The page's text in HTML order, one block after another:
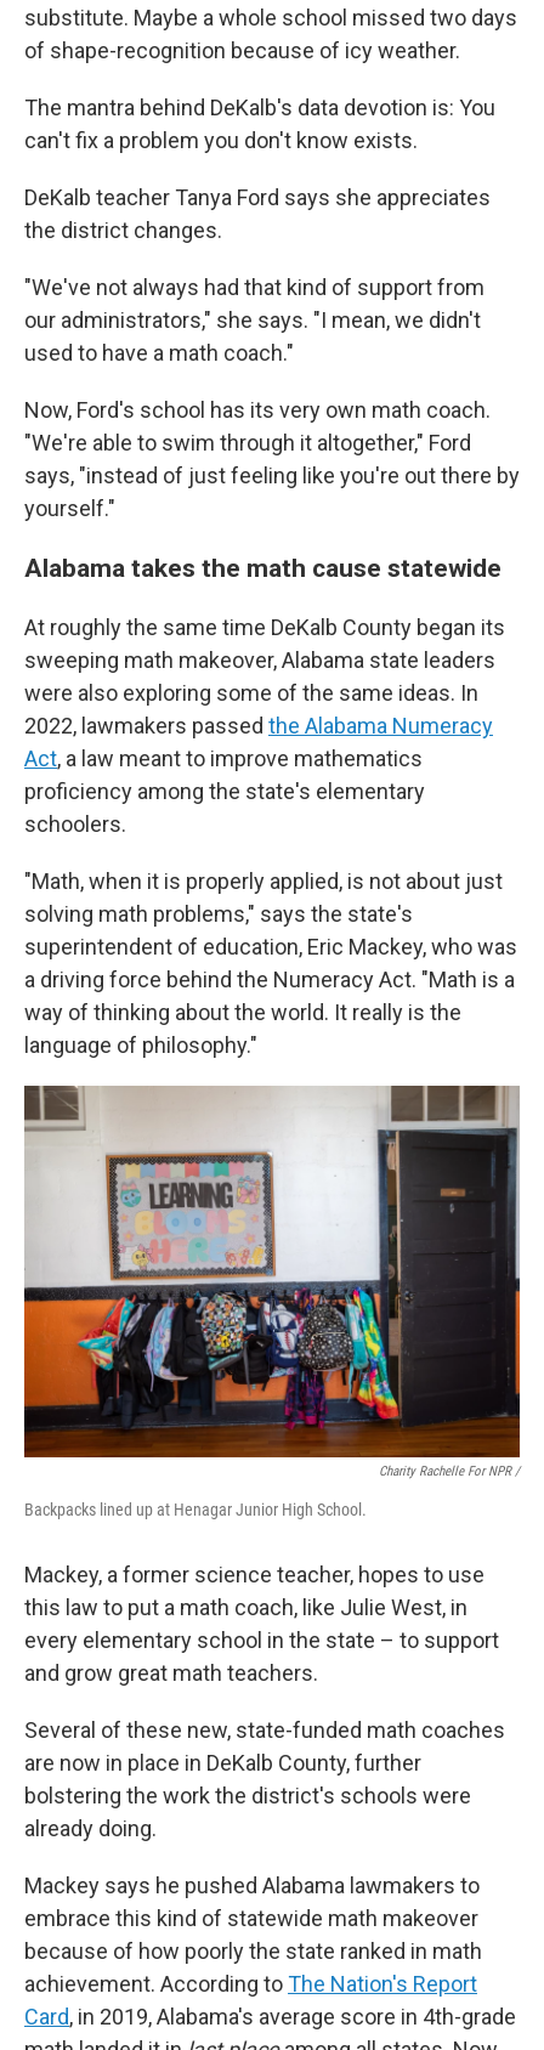
substitute. Maybe a whole school missed two days
of shape-recognition because of icy weather.
The mantra behind DeKalb's data devotion is: You
can't fix a problem you don't know exists.
DeKalb teacher Tanya Ford says she appreciates
the district changes.
"We've not always had that kind of support from
our administrators," she says. "I mean, we didn't
used to have a math coach."
Now, Ford's school has its very own math coach.
"We're able to swim through it altogether," Ford
says, "instead of just feeling like you're out there by
yourself."
Alabama takes the math cause statewide
At roughly the same time DeKalb County began its
sweeping math makeover, Alabama state leaders
were also exploring some of the same ideas. In
2022, lawmakers passed the Alabama Numeracy
Act, a law meant to improve mathematics
proficiency among the state's elementary
schoolers.
"Math, when it is properly applied, is not about just
solving math problems," says the state's
superintendent of education, Eric Mackey, who was
a driving force behind the Numeracy Act. "Math is a
way of thinking about the world. It really is the
language of philosophy."
Charity Rachelle For NPR /
Backpacks lined up at Henagar Junior High School.
Mackey, a former science teacher, hopes to use
this law to put a math coach, like Julie West, in
every elementary school in the state – to support
and grow great math teachers.
Several of these new, state-funded math coaches
are now in place in DeKalb County, further
bolstering the work the district's schools were
already doing.
Mackey says he pushed Alabama lawmakers to
embrace this kind of statewide math makeover
because of how poorly the state ranked in math
achievement. According toThe Nation's Report
Card, in 2019, Alabama's average score in 4th-grade